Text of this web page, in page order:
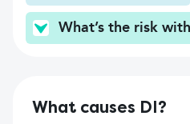
What’s the risk
What causes DI?